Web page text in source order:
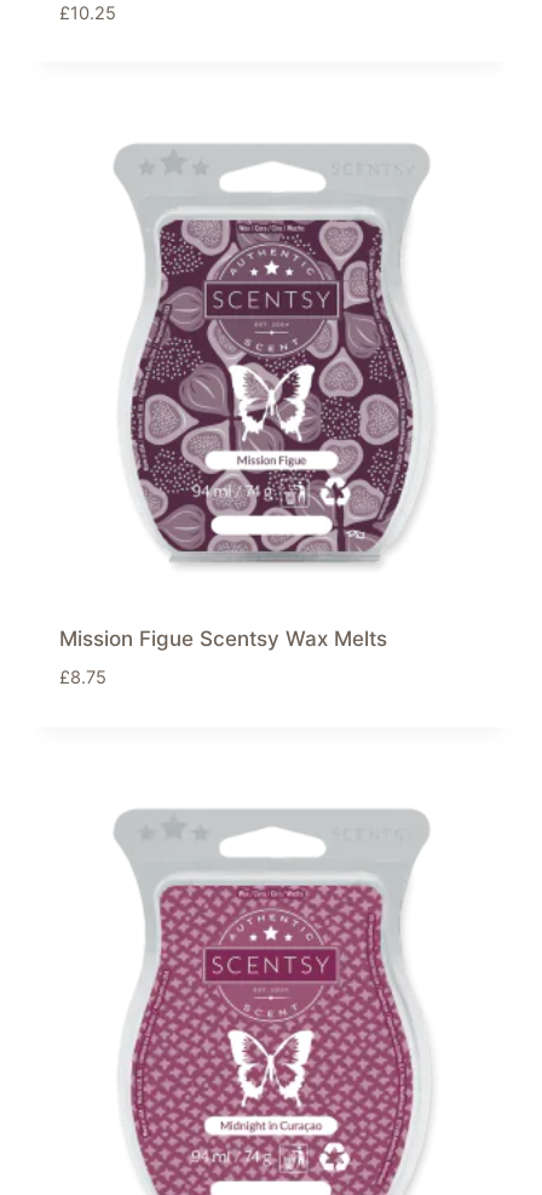
£10.25
Mission Figue Scentsy Wax Melts
£8.75